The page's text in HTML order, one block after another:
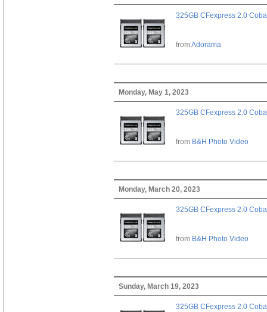
325GB CFexpress 2.0
fromAdorama
Monday, May 1, 2023
325GB CFexpress 2.0
from B&H Photo Video
Monday, March 20, 2023
325GB CFexpress 2.0
from B&H Photo Video
Sunday, March 19, 2023
325GB CFexpress 2.0